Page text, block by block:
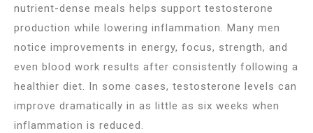
nutrient-dense meals helps support testosterone
production while lowering inflammation. Many men
notice improvements in energy, focus, strength, and
even blood work results after consistently following a
healthier diet. In some cases, testosterone levels can
improve dramatically in as little as six weeks when
inflammation is reduced.